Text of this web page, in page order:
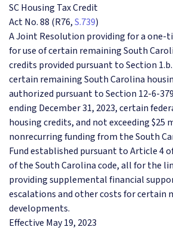
SC Housing Tax Credit
Act No. 88 (R76,S.739)
A Joint Resolution providing for a
for use of certain remaining South
credits provided pursuant to Section
certain remaining South Carolina
authorized pursuant to Section 12-6-
ending December 31, 2023, certain
housing credits, and not exceeding
nonrecurring funding from the South
Fund established pursuant to Article 4
of the South Carolina code, all for the
providing supplemental financial
escalations and other costs for certain
developments.
Effective May 19, 2023